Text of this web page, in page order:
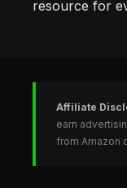
resource for
Affiliate
earn
from Amazon